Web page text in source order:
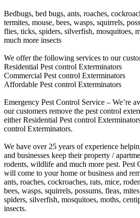
Bedbugs, bed bugs, ants, roaches,
termites, mouse, bees, wasps, squirrels,
flies, ticks, spiders, silverfish, mosquitoes,
much more insects
We offer the following services to our
Residential Pest control Exterminators
Commercial Pest control Exterminators
Affordable Pest control Exterminators
Emergency Pest Control Service – We’re
our customers remove the pest control
either Residential Pest control
control Exterminators.
We have over 25 years of experience
and businesses keep their property /
rodents, wildlife and much more pest. Pest
will come to your home or business and
ants, roaches, cockroaches, rats, mice,
bees, wasps, squirrels, possums, fleas,
spiders, silverfish, mosquitoes, moths,
insects.